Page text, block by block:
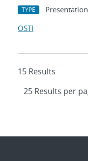
TYPE Presentation
OSTI
15 Results